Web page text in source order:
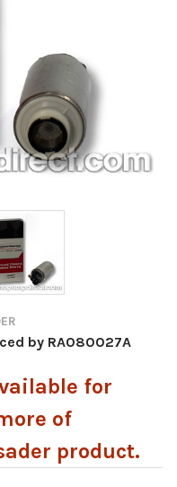
by RA080027A
for
of
product.